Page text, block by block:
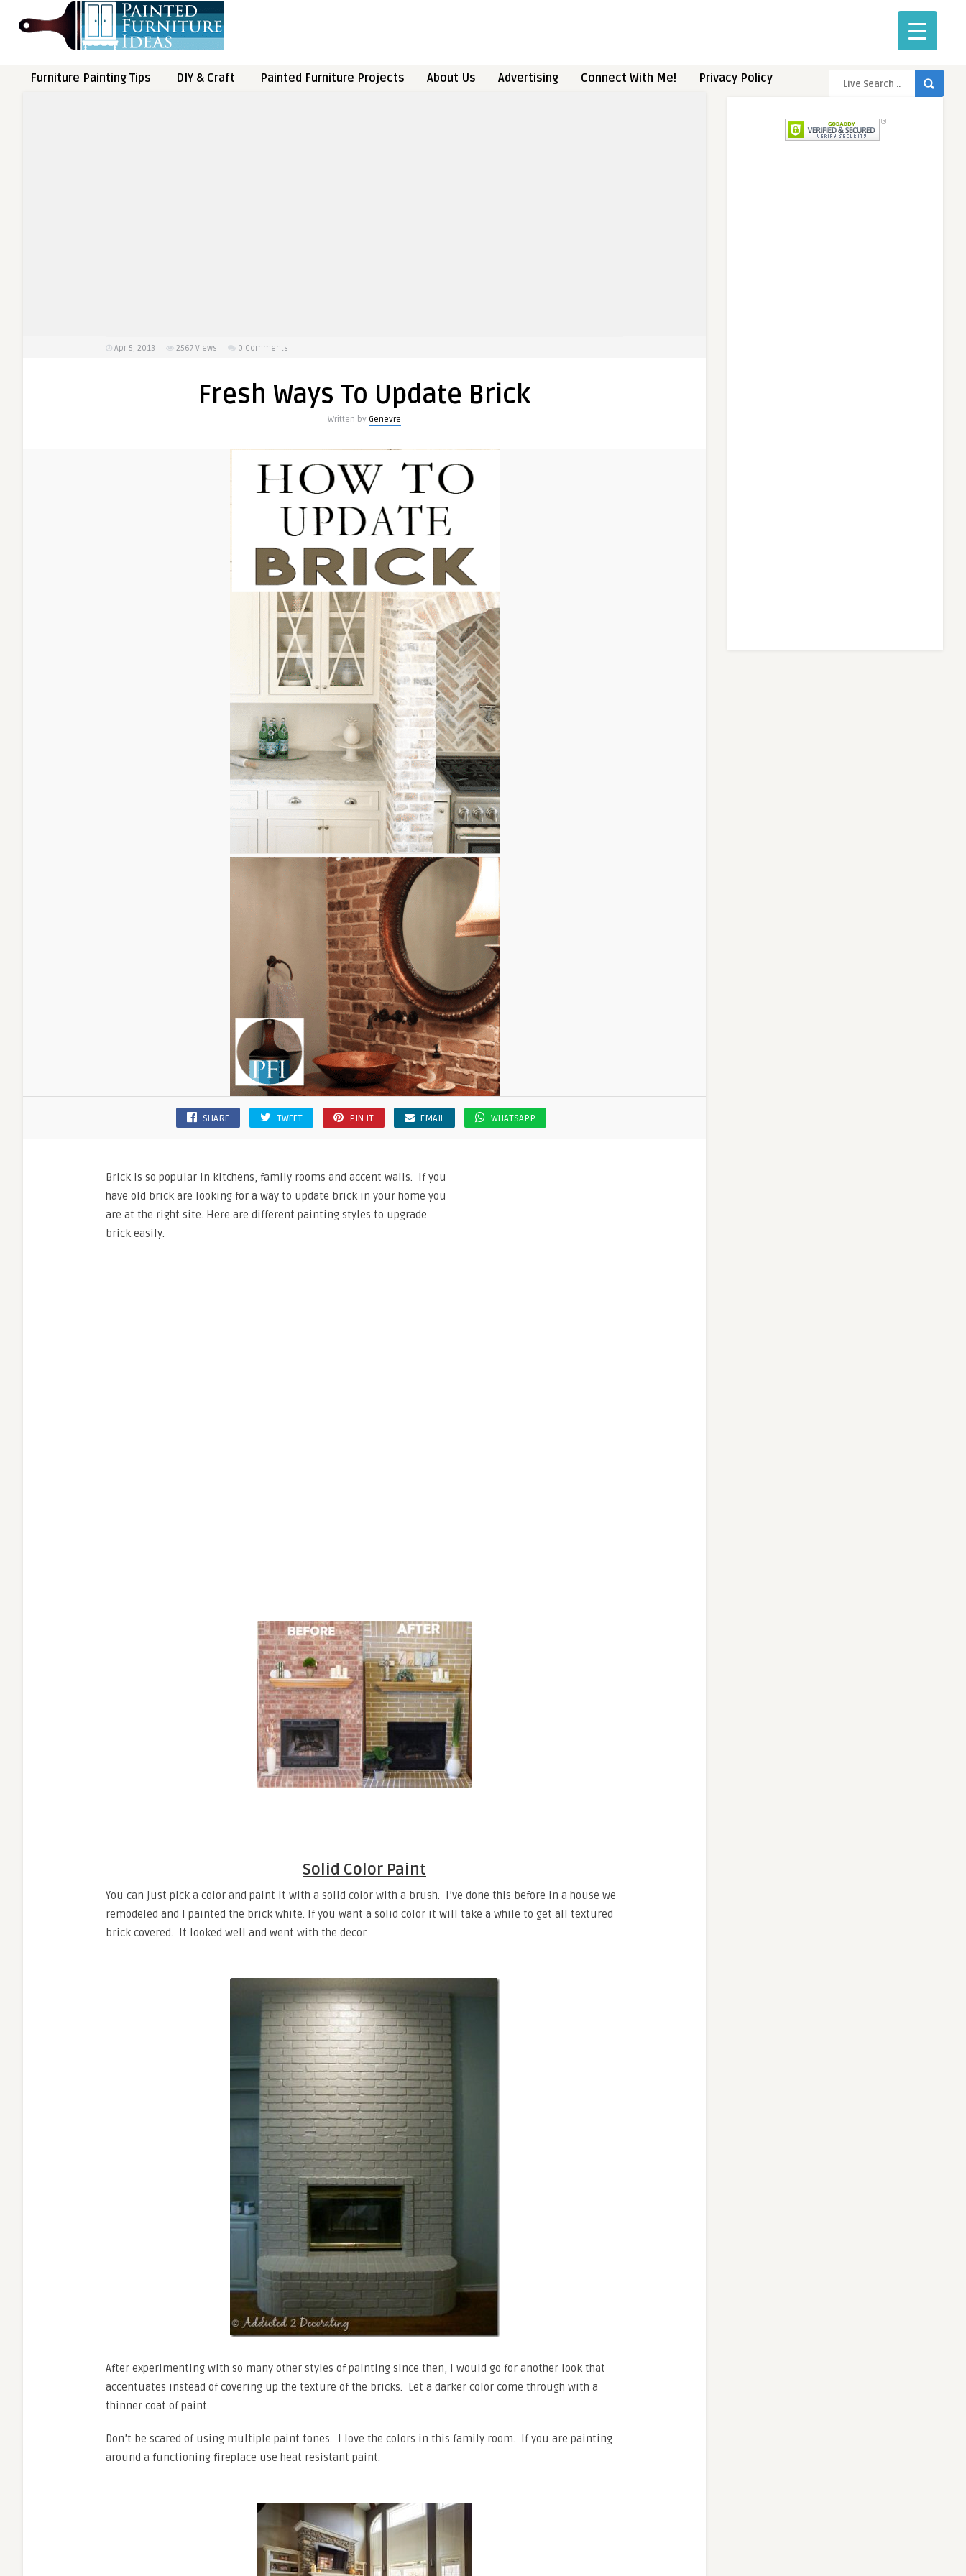
Furniture Painting Tips DIY & Craft Painted Furniture Projects About Us Advertising Connect With Me! Privacy Policy
Apr 5, 2013 2567 Views 0 Comments
Fresh Ways To Update Brick
Written by Genevre
SHARE TWEET PIN IT EMAIL WHATSAPP
Brick is so popular in kitchens, family rooms and accent walls. If you
have old brick are looking for a way to update brick in your home you
are at the right site. Here are different painting styles to upgrade
brick easily.
Solid Color Paint
You can just pick a color and paint it with a solid color with a brush. I’ve done this before in a house we
remodeled and I painted the brick white. If you want a solid color it will take a while to get all textured
brick covered. It looked well and went with the decor.
After experimenting with so many other styles of painting since then, I would go for another look that
accentuates instead of covering up the texture of the bricks. Let a darker color come through with a
thinner coat of paint.
Don’t be scared of using multiple paint tones. I love the colors in this family room. If you are painting
around a functioning fireplace use heat resistant paint.